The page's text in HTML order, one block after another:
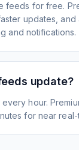
feeds for free.
updates, and
and notifications.
update?
hour.
for near